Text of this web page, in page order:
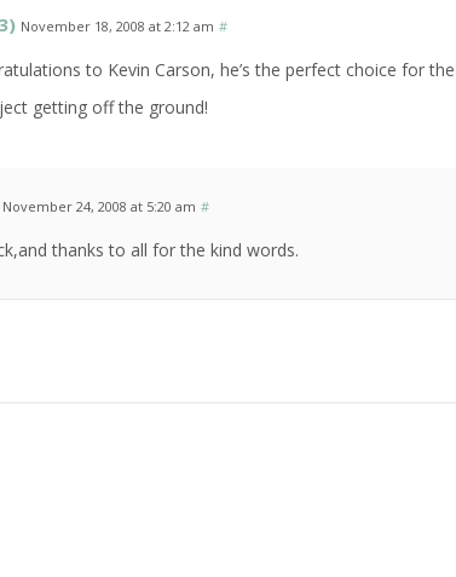
November 18, 2008 at 2:12 am #
to Kevin Carson, he’s the perfect choice for
getting off the ground!
November 24, 2008 at 5:20 am #
thanks to all for the kind words.